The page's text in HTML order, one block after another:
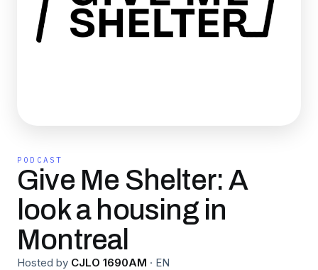
PODCAST
Give Me Shelter: A
look a housing in
Montreal
Hosted by CJLO 1690AM · EN